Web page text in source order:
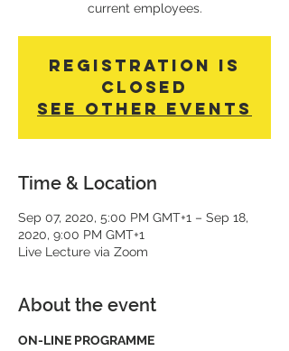
current employees.
Registration is
Closed
See other events
Time & Location
Sep 07, 2020, 5:00 PM GMT+1 – Sep 18,
2020, 9:00 PM GMT+1
Live Lecture via Zoom
About the event
ON-LINE PROGRAMME